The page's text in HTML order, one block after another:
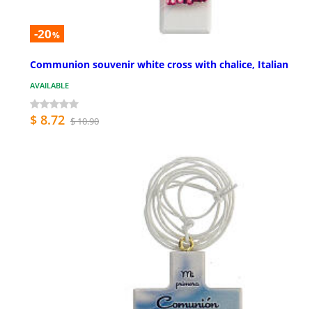
-20%
Communion souvenir white cross with chalice, Italian
AVAILABLE
$ 8.72 $ 10.90